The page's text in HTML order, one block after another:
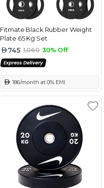
Fitmate Black Rubber Weight
Plate 65 Kg Set
745 1,060 30% Off
186/month at 0% EMI